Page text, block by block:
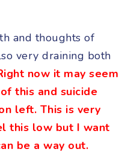
and thoughts of
very draining both
now it may seem
this and suicide
left. This is very
this low but I want
be a way out.